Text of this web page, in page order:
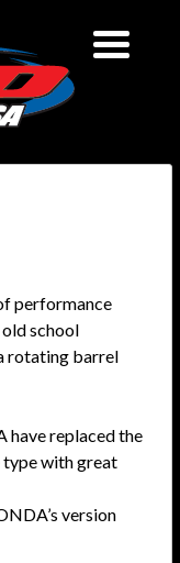
performance
school
rotating barrel
replaced the
with great
version